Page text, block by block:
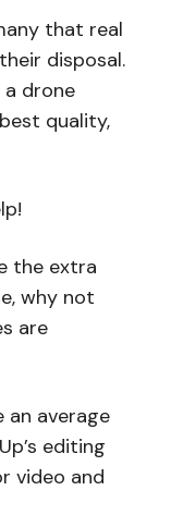
that real
disposal.
a drone
quality,
the extra
why not
are
an average
editing
video and